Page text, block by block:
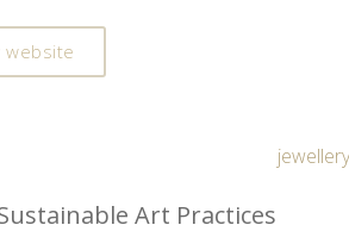
website
Art Practices